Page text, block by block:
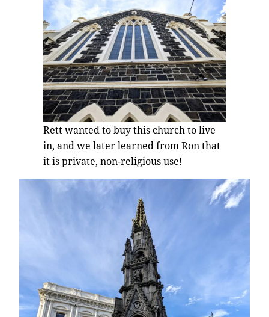
Rett wanted to buy this church to live
in, and we later learned from Ron that
it is private, non-religious use!